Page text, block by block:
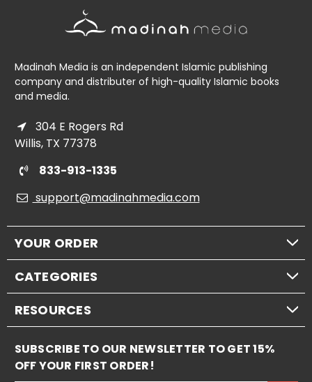
Madinah Media is an independent Islamic publishing
company and distributer of high-quality Islamic books
and media.
304 E Rogers Rd
Willis, TX 77378
833-913-1335
support@madinahmedia.com
YOUR ORDER
CATEGORIES
RESOURCES
SUBSCRIBE TO OUR NEWSLETTER TO GET 15%
OFF YOUR FIRST ORDER!